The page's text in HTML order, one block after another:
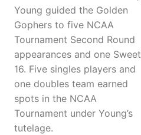
Young guided the Golden
Gophers to five NCAA
Tournament Second Round
appearances and one Sweet
16. Five singles players and
one doubles team earned
spots in the NCAA
Tournament under Young’s
tutelage.